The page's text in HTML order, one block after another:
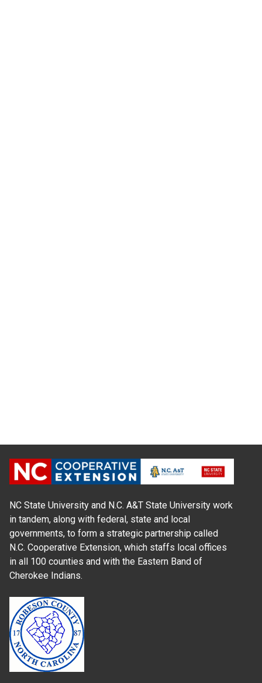
NC State University and N.C. A&T State University work
in tandem, along with federal, state and local
governments, to form a strategic partnership called
N.C. Cooperative Extension, which staffs local offices
in all 100 counties and with the Eastern Band of
Cherokee Indians.